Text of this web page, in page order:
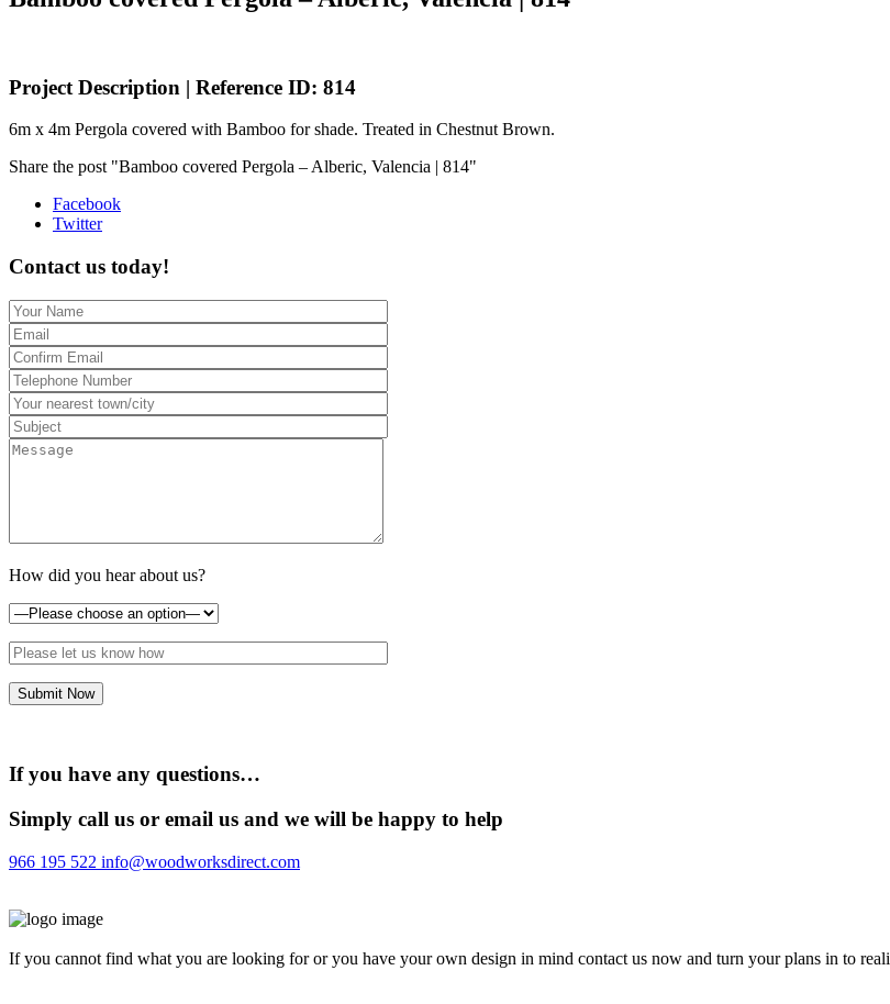
Project Description | Reference ID: 814
6m x 4m Pergola covered with Bamboo for shade. Treated in Chestnut Brown.
Share the post "Bamboo covered Pergola – Alberic, Valencia | 814"
Facebook
Twitter
Contact us today!
How did you hear about us?
If you have any questions…
Simply call us or email us and we will be happy to help
966 195 522 info@woodworksdirect.com
If you cannot find what you are looking for or you have your own design in mind contact us now and turn your plans in to